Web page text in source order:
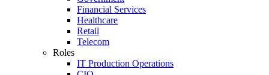
Financial Services
Healthcare
Retail
Telecom
Roles
IT Production Operations